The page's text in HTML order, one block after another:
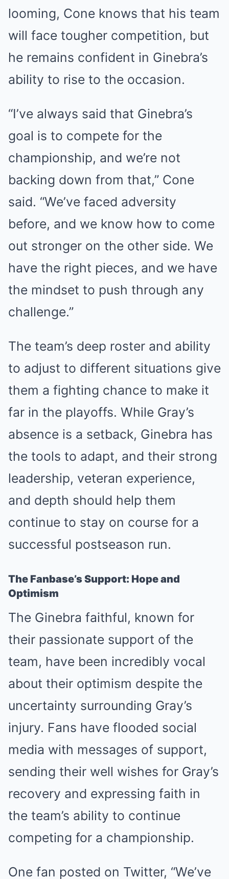
looming, Cone knows that his team
will face tougher competition, but
he remains confident in Ginebra’s
ability to rise to the occasion.
“I’ve always said that Ginebra’s
goal is to compete for the
championship, and we’re not
backing down from that,” Cone
said. “We’ve faced adversity
before, and we know how to come
out stronger on the other side. We
have the right pieces, and we have
the mindset to push through any
challenge.”
The team’s deep roster and ability
to adjust to different situations give
them a fighting chance to make it
far in the playoffs. While Gray’s
absence is a setback, Ginebra has
the tools to adapt, and their strong
leadership, veteran experience,
and depth should help them
continue to stay on course for a
successful postseason run.
The Fanbase’s Support: Hope and
Optimism
The Ginebra faithful, known for
their passionate support of the
team, have been incredibly vocal
about their optimism despite the
uncertainty surrounding Gray’s
injury. Fans have flooded social
media with messages of support,
sending their well wishes for Gray’s
recovery and expressing faith in
the team’s ability to continue
competing for a championship.
One fan posted on Twitter, “We’ve